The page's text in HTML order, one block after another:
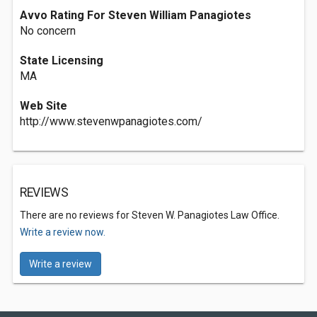
Avvo Rating For Steven William Panagiotes
No concern
State Licensing
MA
Web Site
http://www.stevenwpanagiotes.com/
REVIEWS
There are no reviews for Steven W. Panagiotes Law Office.
Write a review now.
Write a review